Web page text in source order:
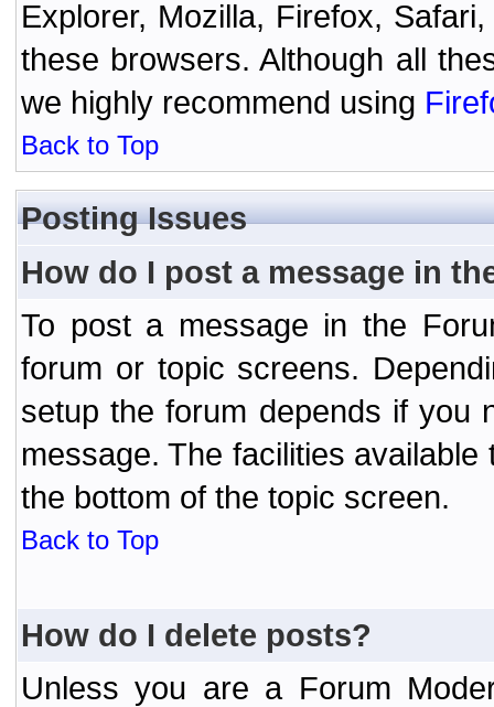
Explorer, Mozilla, Firefox,
these browsers. Although all
we highly recommend using
Back to Top
Posting Issues
How do I post a message in
To post a message in the
forum or topic screens.
setup the forum depends if you
message. The facilities
the bottom of the topic screen.
Back to Top
How do I delete posts?
Unless you are a Forum